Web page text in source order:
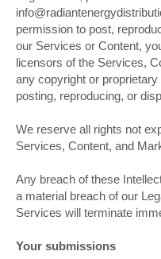
permission to post,
our Services or Content,
licensors of the Services,
any copyright or
posting, reproducing, or
We reserve all rights not
Services, Content, and
Any breach of these
a material breach of our
Services will terminate
Your submissions